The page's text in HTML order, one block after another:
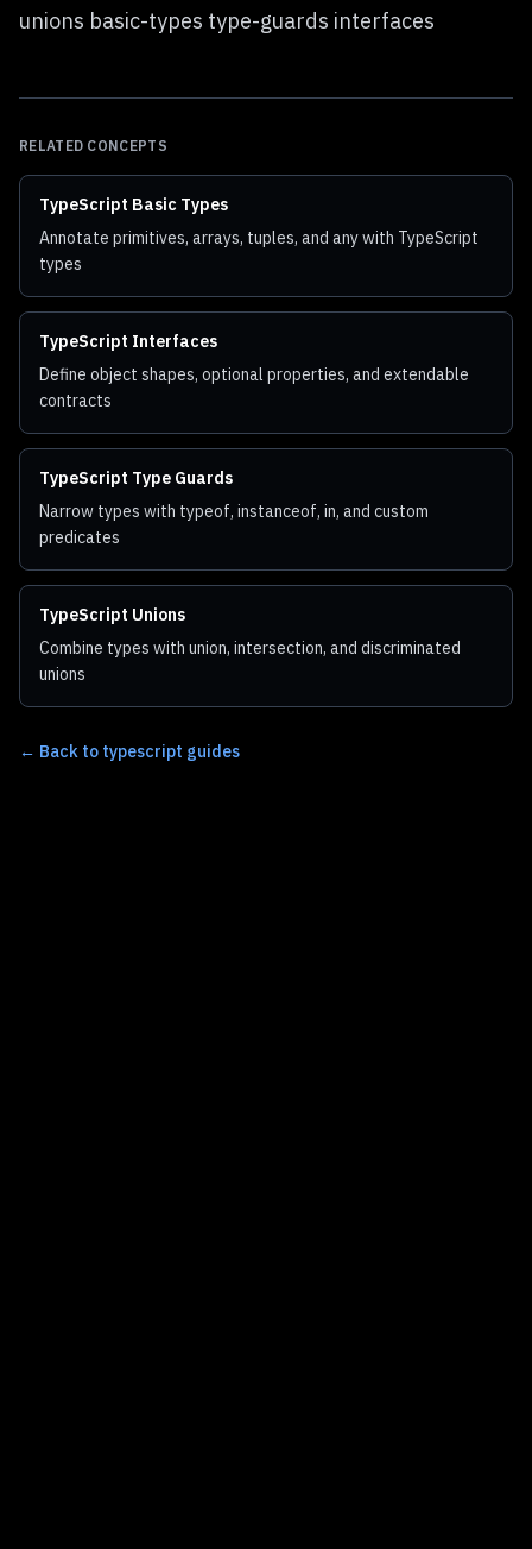
unions basic-types type-guards interfaces
RELATED CONCEPTS
TypeScript Basic Types
Annotate primitives, arrays, tuples, and any with TypeScript
types
TypeScript Interfaces
Define object shapes, optional properties, and extendable
contracts
TypeScript Type Guards
Narrow types with typeof, instanceof, in, and custom
predicates
TypeScript Unions
Combine types with union, intersection, and discriminated
unions
← Back to typescript guides